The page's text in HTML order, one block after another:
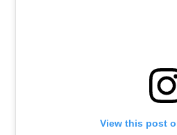
View this post